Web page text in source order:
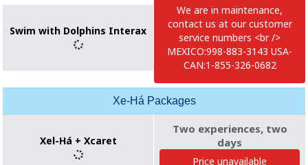
Swim with Dolphins Interax
We are in maintenance,
contact us at our customer
service numbers <br />
MEXICO:998-883-3143 USA-
CAN:1-855-326-0682
Xe-Há Packages
Xel-Há + Xcaret
Two experiences, two
days
Price unavailable